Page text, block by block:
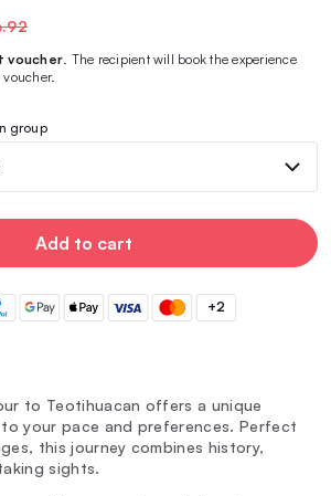
voucher . The recipient will book the experience
group
Add to cart
+2
to Teotihuacan offers a unique
your pace and preferences. Perfect
this journey combines history,
sights.